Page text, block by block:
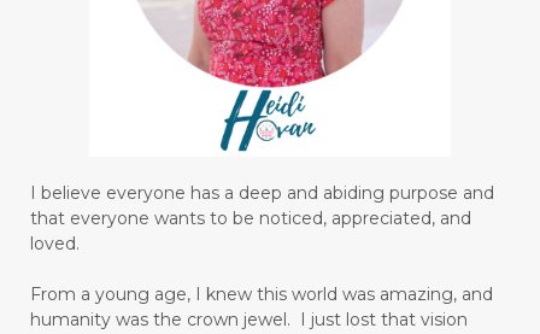
I believe everyone has a deep and abiding purpose and
that everyone wants to be noticed, appreciated, and
loved.
From a young age, I knew this world was amazing, and
humanity was the crown jewel. I just lost that vision